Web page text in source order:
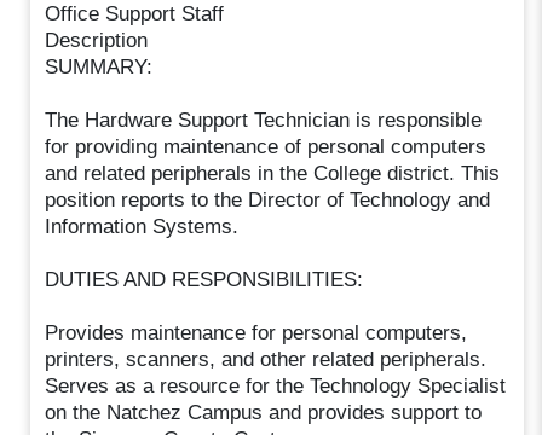
Office Support Staff
Description
SUMMARY:
The Hardware Support Technician is responsible
for providing maintenance of personal computers
and related peripherals in the College district. This
position reports to the Director of Technology and
Information Systems.
DUTIES AND RESPONSIBILITIES:
Provides maintenance for personal computers,
printers, scanners, and other related peripherals.
Serves as a resource for the Technology Specialist
on the Natchez Campus and provides support to